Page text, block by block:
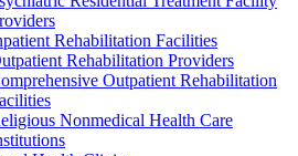
Rehabilitation Facilities
Rehabilitation Providers
Outpatient Rehabilitation
Nonmedical Health Care